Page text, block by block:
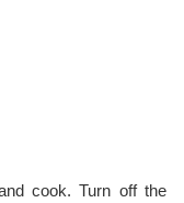
cook. Turn off the